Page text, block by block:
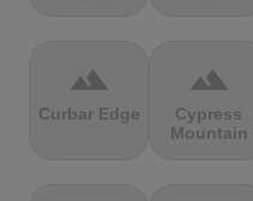
terrain
Curbar Edge
terrain
Cypress
Mountain